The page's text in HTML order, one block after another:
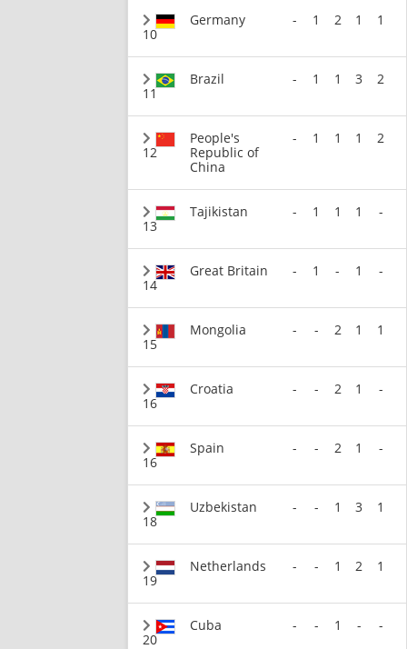
10
Germany - 1 2 1 1
11
Brazil - 1 1 3 2
12
People's
Republic of
China
- 1 1 1 2
13
Tajikistan - 1 1 1 -
14
Great Britain - 1 - 1 -
15
Mongolia - - 2 1 1
16
Croatia - - 2 1 -
16
Spain - - 2 1 -
18
Uzbekistan - - 1 3 1
19
Netherlands - - 1 2 1
20
Cuba - - 1 - -